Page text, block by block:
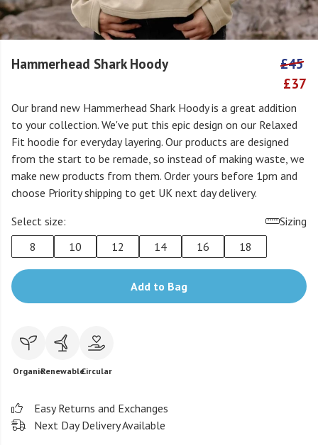
Hammerhead Shark Hoody
£45
£37
Our brand new Hammerhead Shark Hoody is a great addition
to your collection. We've put this epic design on our Relaxed
Fit hoodie for everyday layering. Our products are designed
from the start to be remade, so instead of making waste, we
make new products from them. Order yours before 1pm and
choose Priority shipping to get UK next day delivery.
Select size:
Sizing
8
10 12 14 16 18
Add to Bag
OrganicRenewableCircular
Easy Returns and Exchanges
Next Day Delivery Available